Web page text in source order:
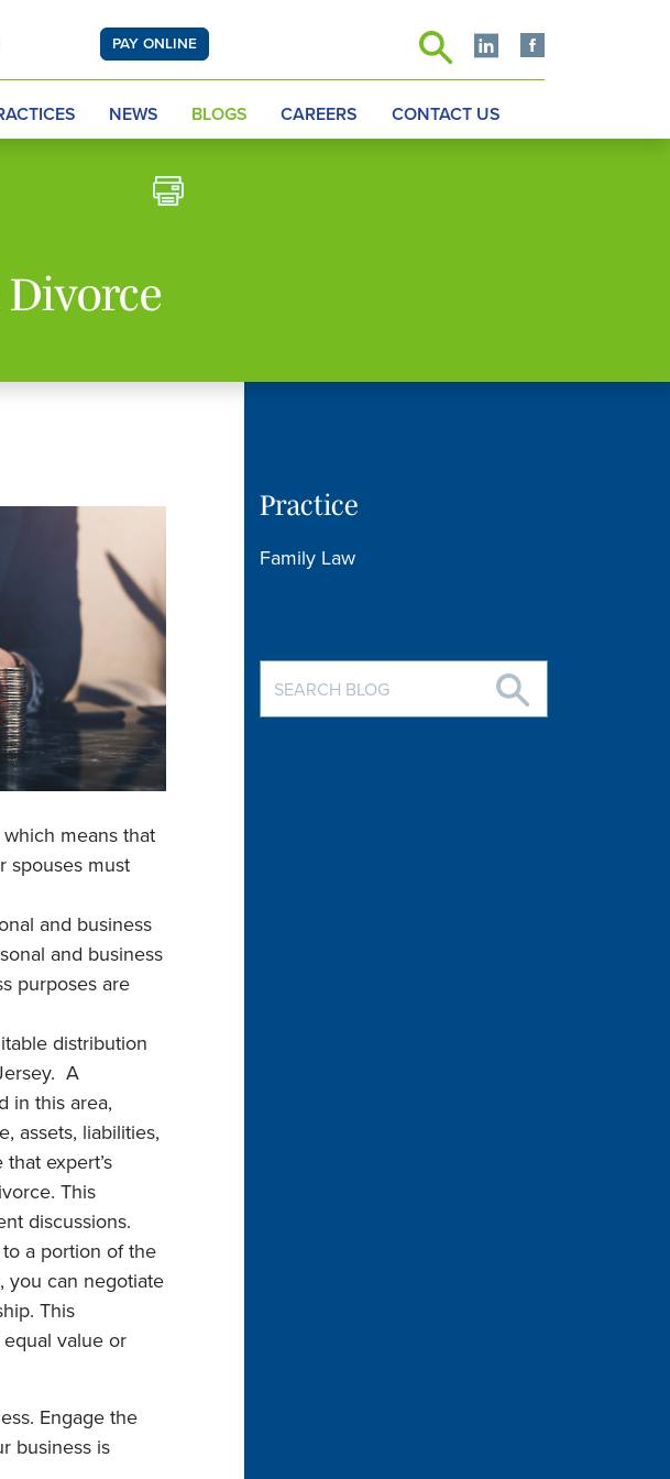
PAY ONLINE
NEWS BLOGS CAREERS CONTACT US
means that
spouses must
and business
and business
purposes are
distribution
A
in this area,
assets, liabilities,
expert’s
This
discussions.
a portion of the
you can negotiate
This
value or
Engage the
business is
Practice
Family Law